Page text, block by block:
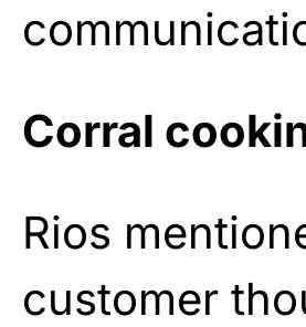
Corral
Rios
customer